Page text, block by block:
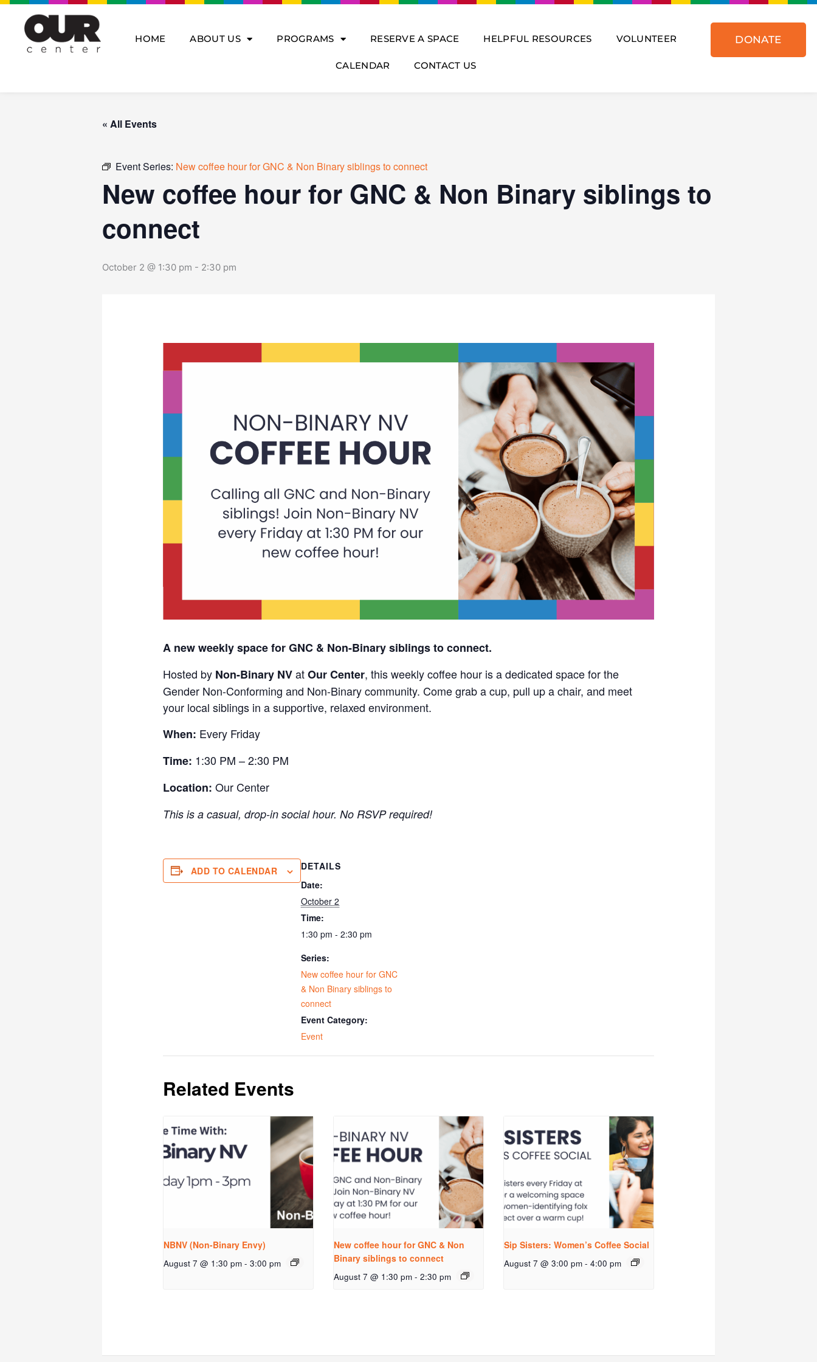
Skip
content
HOME ABOUT US PROGRAMS RESERVE A SPACE HELPFUL RESOURCES VOLUNTEER
CALENDAR CONTACT US
DONATE
« All Events
Event Series: New coffee hour for GNC & Non Binary siblings to connect
New coffee hour for GNC & Non Binary siblings to
connect
October 2 @ 1:30 pm - 2:30 pm
A new weekly space for GNC & Non-Binary siblings to connect.
Hosted by Non-Binary NVatOur Center, this weekly coffee hour is a dedicated space for the
Gender Non-Conforming and Non-Binary community. Come grab a cup, pull up a chair, and meet
your local siblings in a supportive, relaxed environment.
When: Every Friday
Time: 1:30 PM – 2:30 PM
Location: Our Center
This is a casual, drop-in social hour. No RSVP required!
ADD TO CALENDAR
DETAILS
Date:
October 2
Time:
1:30 pm - 2:30 pm
Series:
New coffee hour for GNC
& Non Binary siblings to
connect
Event Category:
Event
Related Events
NBNV (Non-Binary Envy)
August 7 @ 1:30 pm - 3:00 pm
New coffee hour for GNC & Non
Binary siblings to connect
August 7 @ 1:30 pm - 2:30 pm
Sip Sisters: Women’s Coffee Social
August 7 @ 3:00 pm - 4:00 pm